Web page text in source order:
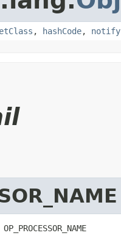
, hashCode, notify
OP_PROCESSOR_NAME